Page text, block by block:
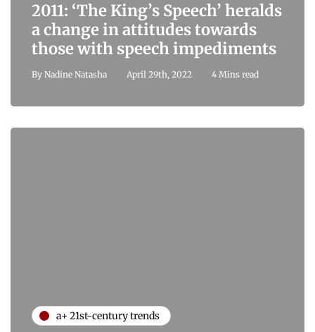
2011: ‘The King’s Speech’ heralds
a change in attitudes towards
those with speech impediments
By Nadine Natasha April 29th, 2022 4 Mins read
a+ 21st-century trends